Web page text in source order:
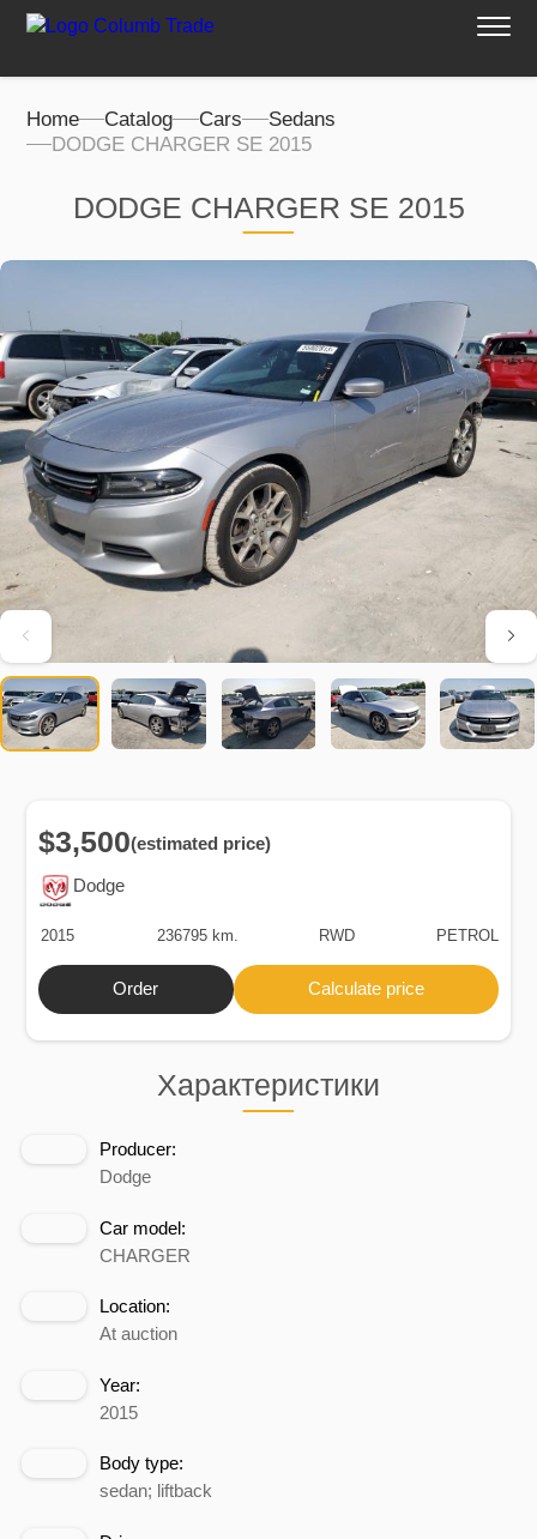
Home Catalog Cars
Sedans
DODGE CHARGER SE 2015
DODGE CHARGER SE 2015
Характеристики
Producer:
Dodge
Car model:
CHARGER
Location:
At auction
Year:
2015
Body type:
sedan; liftback
Dodge
$3,500(estimated price)
2015 236795 km. RWD PETROL
Order Calculate price